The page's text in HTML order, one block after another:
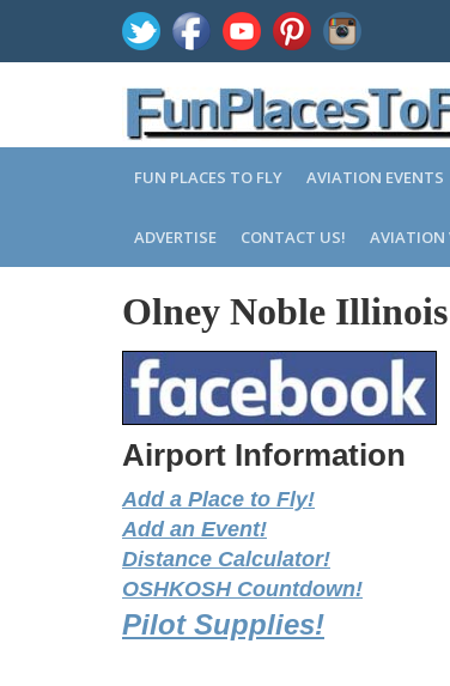
FUN PLACES TO FLY AVIATION EVENTS
ADVERTISE CONTACT US! AVIATION
Olney Noble Illinois
Airport Information
Add a Place to Fly!
Add an Event!
Distance Calculator!
OSHKOSH Countdown!
Pilot Supplies!